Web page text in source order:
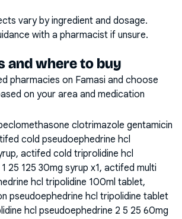
vary by ingredient and dosage.
with a pharmacist if unsure.
and where to buy
pharmacies on Famasi and choose
on your area and medication
clotrimazole gentamicin
cold pseudoephedrine hcl
actifed cold triprolidine hcl
25 125 30mg syrup x1, actifed multi
hcl tripolidine 100ml tablet,
pseudoephedrine hcl tripolidine tablet
hcl pseudoephedrine 2 5 25 60mg